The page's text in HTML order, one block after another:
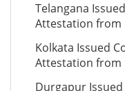
Telangana
Attestation from
Kolkata Issued
Attestation from
Durgapur